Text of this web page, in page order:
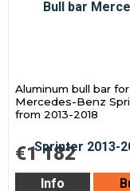
Aluminum bull bar for
Mercedes-Benz
from 2013-2018
€1 182
Info